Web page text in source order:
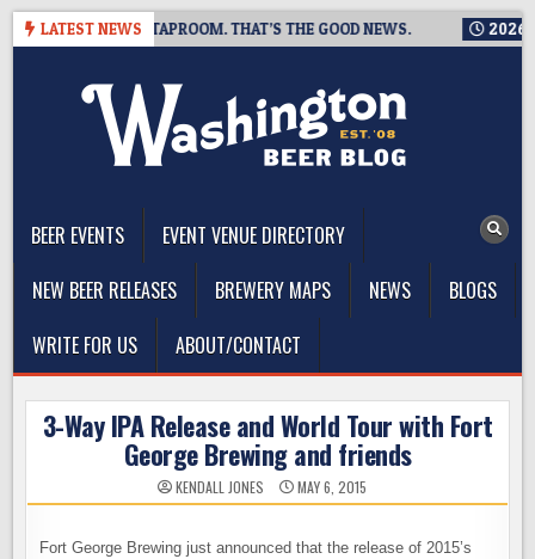
Skip
LATEST NEWS
CLOSING A TAPROOM. THAT’S THE GOOD NEWS. 2026-08-06
BEER EVENTS
EVENT VENUE DIRECTORY
NEW BEER RELEASES
BREWERY MAPS NEWS
BLOGS
WRITE FOR US
ABOUT/CONTACT
3-Way IPA Release and World Tour with Fort
George Brewing and friends
KENDALL JONES MAY 6, 2015
Fort George Brewing just announced that the release of 2015’s